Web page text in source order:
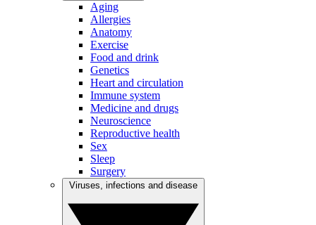
Aging
Allergies
Anatomy
Exercise
Food and drink
Genetics
Heart and circulation
Immune system
Medicine and drugs
Neuroscience
Reproductive health
Sex
Sleep
Surgery